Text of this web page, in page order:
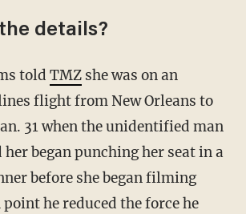
details?
told TMZshe was on an
flight from New Orleans to
31 when the unidentified man
began punching her seat in a
before she began filming
he reduced the force he